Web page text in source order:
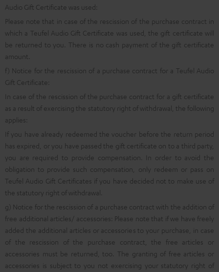
Audio Gift Certificate was used:
Please note that in case of the rescission of the purchase contract in
which a Teufel Audio Gift Certificate was used, the gift certificate will
be returned to you. There is no cash payment of the gift certificate
amount.
f) Notice for the rescission of a purchase contract for a Teufel Audio
Gift Certificate:
In case of the rescission of the purchase contract for a gift certificate
as a result of exercising the statutory right of withdrawal, the following
applies:
If you have already redeemed the voucher before the return period
has expired, or you have passed the gift certificate on to a third party,
you are required to provide compensation. In order to avoid the
obligation to provide such compensation, only redeem or pass on
Teufel Audio Gift Certificates if you have decided not to make use of
the statutory right of withdrawal.
g) Notice for the rescission of a purchase contract with the addition of
free additional articles/ accessories: Please note that if we have freely
added the additional articles or accessories to your purchase, in case
of the rescission of the purchase contract, the free articles or
accessories must be returned, too. The granting of free articles or
accessories is subject to you not exercising your statutory right of